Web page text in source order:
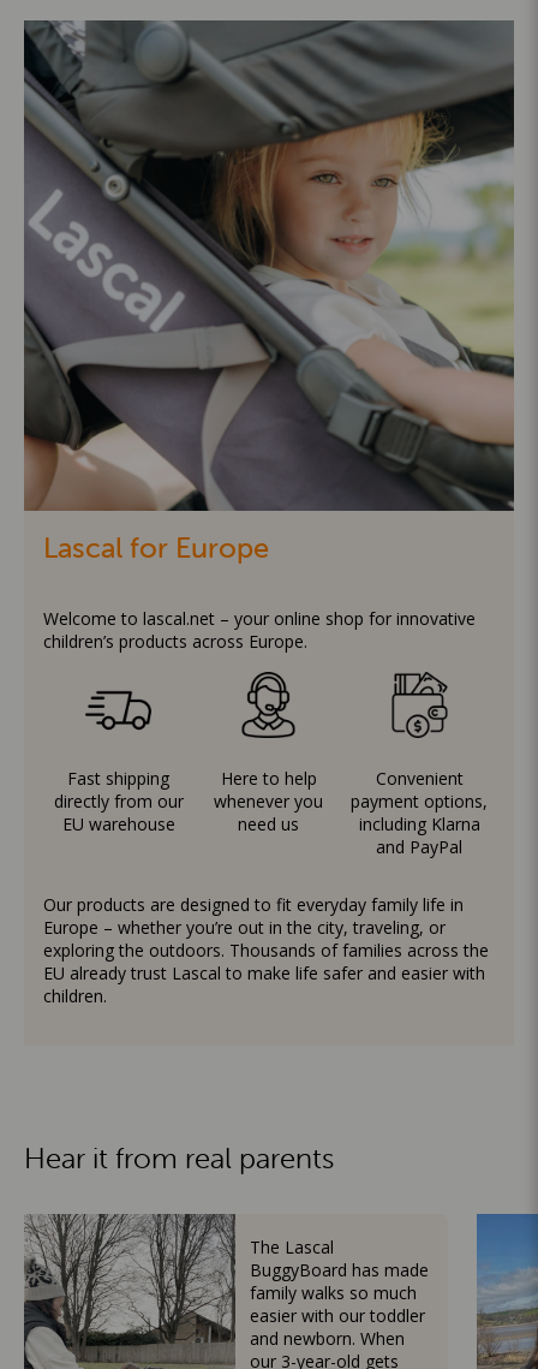
Lascal for Europe
Welcome to lascal.net – your online shop for innovative
children’s products across Europe.
Fast shipping
directly from our
EU warehouse
Here to help
whenever you
need us
Convenient
payment options,
including Klarna
and PayPal
Our products are designed to fit everyday family life in
Europe – whether you’re out in the city, traveling, or
exploring the outdoors. Thousands of families across the
EU already trust Lascal to make life safer and easier with
children.
Hear it from real parents
The Lascal
BuggyBoard has made
family walks so much
easier with our toddler
and newborn. When
our 3-year-old gets